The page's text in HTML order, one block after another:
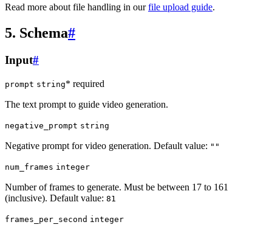
Read more about file handling in ourfile upload guide.
5. Schema#
Input#
prompt string* required
The text prompt to guide video generation.
negative_prompt string
Negative prompt for video generation. Default value: ""
num_frames integer
Number of frames to generate. Must be between 17 to 161
(inclusive). Default value: 81
frames_per_second integer